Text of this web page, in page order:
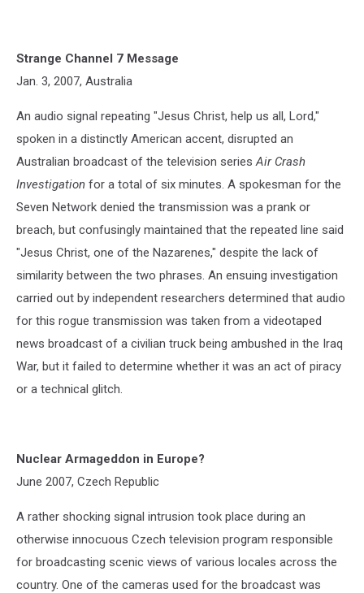
Strange Channel 7 Message
Jan. 3, 2007, Australia
An audio signal repeating "Jesus Christ, help us all, Lord,"
spoken in a distinctly American accent, disrupted an
Australian broadcast of the television seriesAir Crash
Investigation for a total of six minutes. A spokesman for the
Seven Network denied the transmission was a prank or
breach, but confusingly maintained that the repeated line said
"Jesus Christ, one of the Nazarenes," despite the lack of
similarity between the two phrases. An ensuing investigation
carried out by independent researchers determined that audio
for this rogue transmission was taken from a videotaped
news broadcast of a civilian truck being ambushed in the Iraq
War, but it failed to determine whether it was an act of piracy
or a technical glitch.
Nuclear Armageddon in Europe?
June 2007, Czech Republic
A rather shocking signal intrusion took place during an
otherwise innocuous Czech television program responsible
for broadcasting scenic views of various locales across the
country. One of the cameras used for the broadcast was